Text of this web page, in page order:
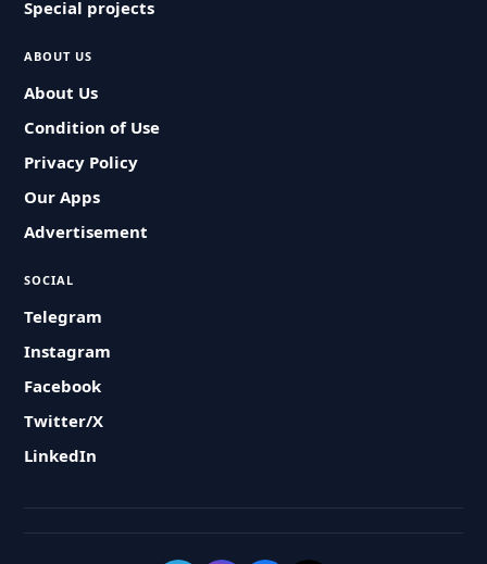
Special projects
ABOUT US
About Us
Condition of Use
Privacy Policy
Our Apps
Advertisement
SOCIAL
Telegram
Instagram
Facebook
Twitter/X
LinkedIn